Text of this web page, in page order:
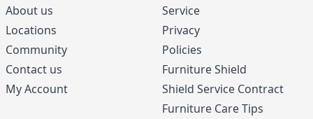
About us
Locations
Community
Contact us
My Account
Service
Privacy
Policies
Furniture Shield
Shield Service Contract
Furniture Care Tips